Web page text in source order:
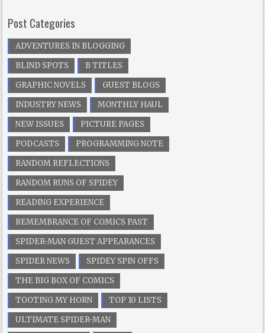
Post Categories
ADVENTURES IN BLOGGING
BLIND SPOTS
B TITLES
GRAPHIC NOVELS
GUEST BLOGS
INDUSTRY NEWS
MONTHLY HAUL
NEW ISSUES
PICTURE PAGES
PODCASTS
PROGRAMMING NOTE
RANDOM REFLECTIONS
RANDOM RUNS OF SPIDEY
READING EXPERIENCE
REMEMBRANCE OF COMICS PAST
SPIDER-MAN GUEST APPEARANCES
SPIDER NEWS
SPIDEY SPIN OFFS
THE BIG BOX OF COMICS
TOOTING MY HORN
TOP 10 LISTS
ULTIMATE SPIDER-MAN